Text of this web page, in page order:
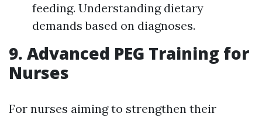
feeding. Understanding dietary
demands based on diagnoses.
9. Advanced PEG Training for
Nurses
For nurses aiming to strengthen their